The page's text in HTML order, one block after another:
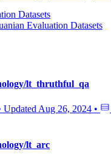
Datasets
Evaluation Datasets
lt_thruthful_qa
Updated Aug 26, 2024 •
lt_arc